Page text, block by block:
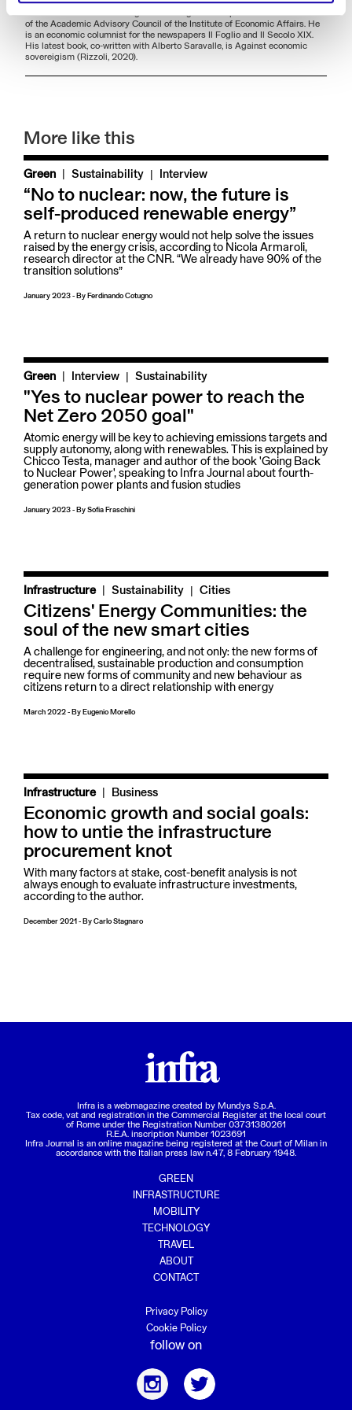
Economics, Markets, Institutions from IMT Alti Studi - Lucca. He is part of
the editorial staff of the magazines Energia and Aspenia and is a member
of the Academic Advisory Council of the Institute of Economic Affairs. He
is an economic columnist for the newspapers Il Foglio and Il Secolo XIX.
His latest book, co-written with Alberto Saravalle, is Against economic
sovereigism (Rizzoli, 2020).
More like this
Green | Sustainability Interview
“No to nuclear: now, the future is
self-produced renewable energy”
A return to nuclear energy would not help solve the issues
raised by the energy crisis, according to Nicola Armaroli,
research director at the CNR. “We already have 90% of the
transition solutions”
January 2023 - By Ferdinando Cotugno
Green | Interview Sustainability
"Yes to nuclear power to reach the
Net Zero 2050 goal"
Atomic energy will be key to achieving emissions targets and
supply autonomy, along with renewables. This is explained by
Chicco Testa, manager and author of the book 'Going Back
to Nuclear Power', speaking to Infra Journal about fourth-
generation power plants and fusion studies
January 2023 - By Sofia Fraschini
Infrastructure | Sustainability Cities
Citizens' Energy Communities: the
soul of the new smart cities
A challenge for engineering, and not only: the new forms of
decentralised, sustainable production and consumption
require new forms of community and new behaviour as
citizens return to a direct relationship with energy
March 2022 - By Eugenio Morello
Infrastructure | Business
Economic growth and social goals:
how to untie the infrastructure
procurement knot
With many factors at stake, cost-benefit analysis is not
always enough to evaluate infrastructure investments,
according to the author.
December 2021 - By Carlo Stagnaro
Infra is a webmagazine created by Mundys S.p.A.
Tax code, vat and registration in the Commercial Register at the local court
of Rome under the Registration Number 03731380261
R.E.A. inscription Number 1023691
Infra Journal is an online magazine being registered at the Court of Milan in
accordance with the Italian press law n.47, 8 February 1948.
GREEN
INFRASTRUCTURE
MOBILITY
TECHNOLOGY
TRAVEL
ABOUT
CONTACT
Privacy Policy
Cookie Policy
follow on